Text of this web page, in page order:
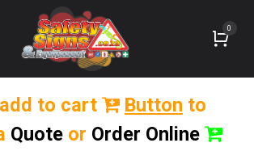
0
to cart Button to
Quote or Order Online